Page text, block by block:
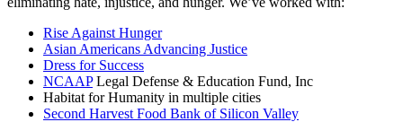
Rise Against Hunger
Asian Americans Advancing Justice
Dress for Success
NCAAPLegal Defense & Education Fund, Inc
Habitat for Humanity in multiple cities
Second Harvest Food Bank of Silicon Valley